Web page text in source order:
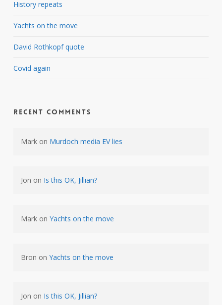
History repeats
Yachts on the move
David Rothkopf quote
Covid again
Recent Comments
Markon Murdoch media EV lies
Jon on Is this OK, Jillian?
Markon Yachts on the move
Bron on Yachts on the move
Jon on Is this OK, Jillian?